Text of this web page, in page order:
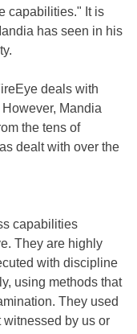
capabilities." It is
has seen in his
deals with
Mandia
the tens of
dealt with over the
capabilities
They are highly
with discipline
using methods that
They used
by us or